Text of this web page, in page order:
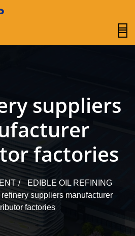
suppliers
factories
EDIBLE OIL REFINING
suppliers manufacturer
factories